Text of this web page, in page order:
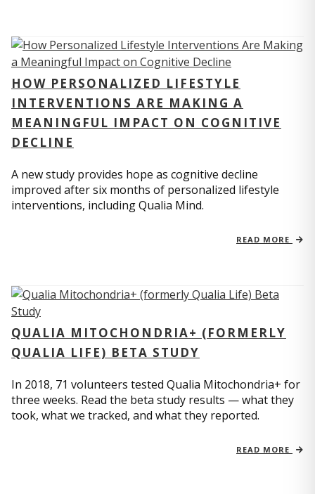
HOW PERSONALIZED LIFESTYLE
INTERVENTIONS ARE MAKING A
MEANINGFUL IMPACT ON COGNITIVE
DECLINE
A new study provides hope as cognitive decline
improved after six months of personalized lifestyle
interventions, including Qualia Mind.
READ MORE
QUALIA MITOCHONDRIA+ (FORMERLY
QUALIA LIFE) BETA STUDY
In 2018, 71 volunteers tested Qualia Mitochondria+ for
three weeks. Read the beta study results — what they
took, what we tracked, and what they reported.
READ MORE